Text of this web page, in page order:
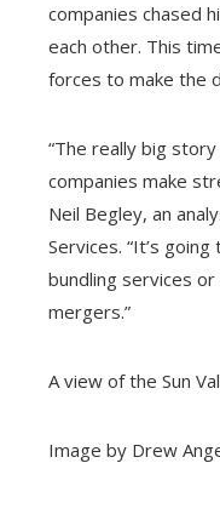
companies chased
each other. This
forces to make the
“The really big
companies make
Neil Begley, an
Services. “It’s
bundling services
mergers.”
A view of the Sun
Image by Drew